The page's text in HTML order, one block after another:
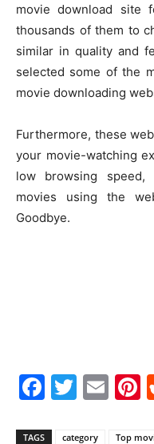
movie download site
thousands of them to
similar in quality and
selected some of the
movie downloading
Furthermore, these
your movie-watching
low browsing speed,
movies using the
Goodbye.
TAGS category Top